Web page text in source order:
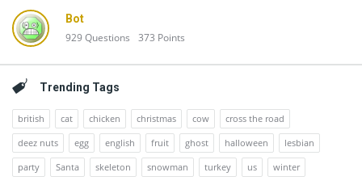
Bot
929Questions 373 Points
Trending Tags
british cat chicken christmas cow
cross the road
deez nuts
egg english fruit ghost halloween
lesbian
party
Santa skeleton snowman turkey us winter